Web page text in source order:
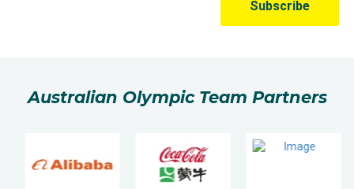
Australian Olympic Team Partners